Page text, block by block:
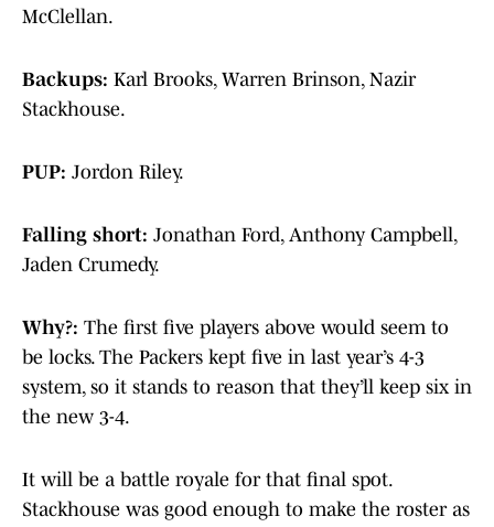
McClellan.
Backups: Karl Brooks, Warren Brinson, Nazir
Stackhouse.
PUP: Jordon Riley.
Falling short: Jonathan Ford, Anthony Campbell,
Jaden Crumedy.
Why?: The first five players above would seem to
be locks. The Packers kept five in last year’s 4-3
system, so it stands to reason that they’ll keep six in
the new 3-4.
It will be a battle royale for that final spot.
Stackhouse was good enough to make the roster as